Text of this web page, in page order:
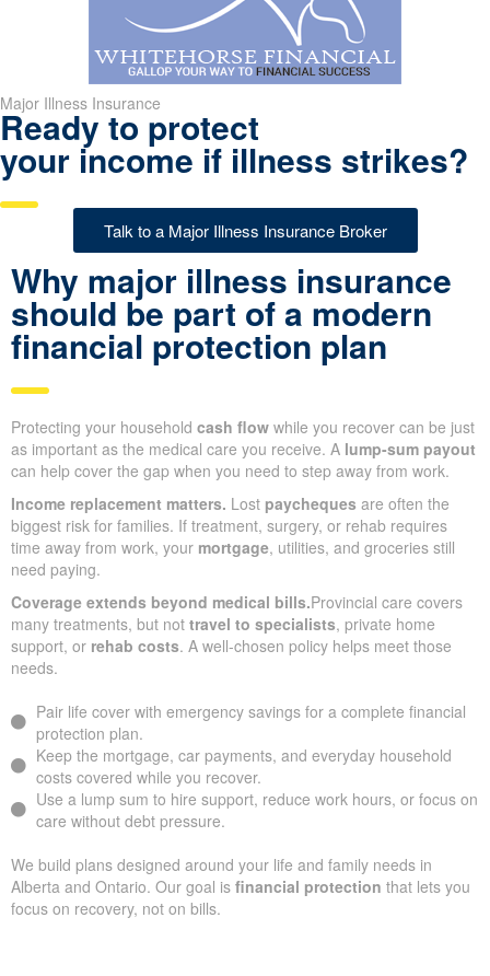
Major Illness Insurance
Ready to protect
your income if illness strikes?
Talk to a Major Illness Insurance Broker
Why major illness insurance
should be part of a modern
financial protection plan
Protecting your household cash flow while you recover can be just
as important as the medical care you receive. A lump-sum payout
can help cover the gap when you need to step away from work.
Income replacement matters. Lost paycheques are often the
biggest risk for families. If treatment, surgery, or rehab requires
time away from work, your mortgage, utilities, and groceries still
need paying.
Coverage extends beyond medical bills.Provincial care covers
many treatments, but not travel to specialists, private home
support, or rehab costs. A well-chosen policy helps meet those
needs.
Pair life cover with emergency savings for a complete financial
protection plan.
Keep the mortgage, car payments, and everyday household
costs covered while you recover.
Use a lump sum to hire support, reduce work hours, or focus on
care without debt pressure.
We build plans designed around your life and family needs in
Alberta and Ontario. Our goal is financial protection that lets you
focus on recovery, not on bills.